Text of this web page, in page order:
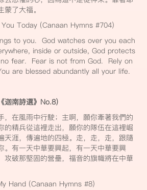
了大福。
Today (Canaan Hymns #704)
to you. God watches over you each
inside or outside, God protects
fear. Fear is not from God. Rely on
are blessed abundantly all your life.
迦南詩選》No.8）
，在風雨中行駛；主啊，願你牽著我們的
的精兵從這裡走出，願你的隊伍在這裡崛
天涯，傳遍地的四極。走，走，走，跟隨
。有一天中華要興起，有一天中華要興
攻破那堅固的營壘，福音的旗幟將在中華
Hand (Canaan Hymns #8)